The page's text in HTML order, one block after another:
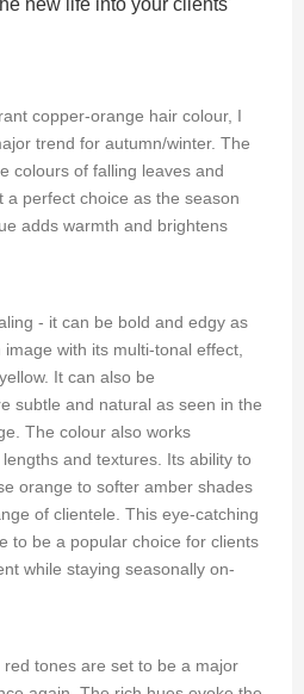
new life into your clients'
copper-orange hair colour, I
trend for autumn/winter. The
colours of falling leaves and
a perfect choice as the season
adds warmth and brightens
- it can be bold and edgy as
with its multi-tonal effect,
It can also be
subtle and natural as seen in the
The colour also works
and textures. Its ability to
orange to softer amber shades
of clientele. This eye-catching
to be a popular choice for clients
while staying seasonally on-
tones are set to be a major